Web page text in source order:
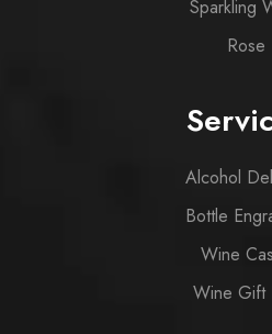
Sparkling
Rose
Alcohol
Bottle
Wine
Wine Gift